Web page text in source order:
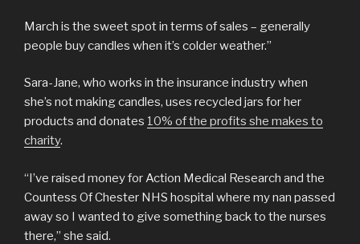
March is the sweet spot in terms of sales – generally
people buy candles when it’s colder weather.”
Sara-Jane, who works in the insurance industry when
she’s not making candles, uses recycled jars for her
products and donates 10% of the profits she makes to
charity.
“I’ve raised money for Action Medical Research and the
Countess Of Chester NHS hospital where my nan passed
away so I wanted to give something back to the nurses
there,” she said.